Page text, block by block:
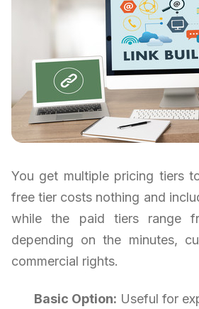
You get multiple pricing tiers
free tier costs nothing and
while the paid tiers range
depending on the minutes,
commercial rights.
Basic Option: Useful for